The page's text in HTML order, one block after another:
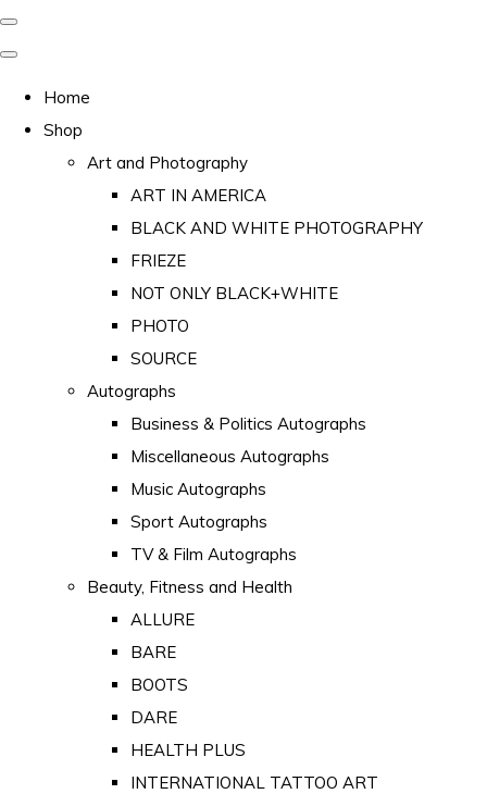
Home
Shop
Art and Photography
ART IN AMERICA
BLACK AND WHITE PHOTOGRAPHY
FRIEZE
NOT ONLY BLACK+WHITE
PHOTO
SOURCE
Autographs
Business & Politics Autographs
Miscellaneous Autographs
Music Autographs
Sport Autographs
TV & Film Autographs
Beauty, Fitness and Health
ALLURE
BARE
BOOTS
DARE
HEALTH PLUS
INTERNATIONAL TATTOO ART